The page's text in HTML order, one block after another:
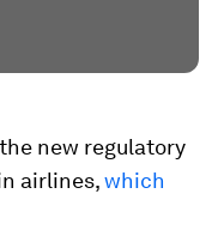
new regulatory
airlines,which